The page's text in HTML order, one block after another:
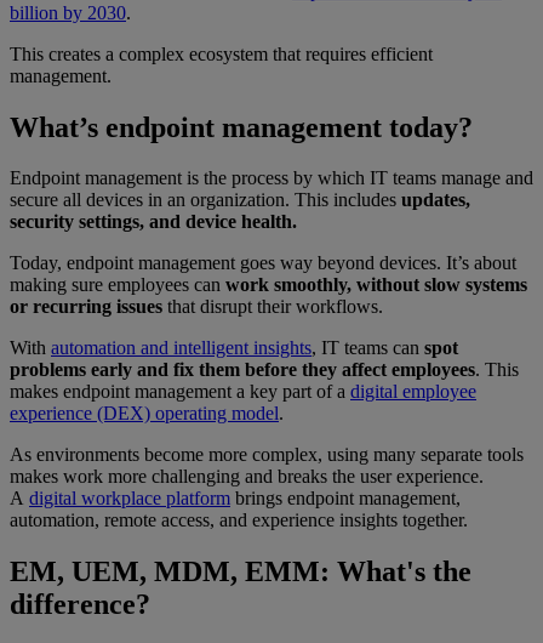
billion by 2030.
This creates a complex ecosystem that requires efficient
management.
What’s endpoint management today?
Endpoint management is the process by which IT teams manage and
secure all devices in an organization. This includes updates,
security settings, and device health.
Today, endpoint management goes way beyond devices. It’s about
making sure employees can work smoothly, without slow systems
or recurring issues that disrupt their workflows.
With automation and intelligent insights, IT teams can spot
problems early and fix them before they affect employees. This
makes endpoint management a key part of a digital employee
experience (DEX) operating model.
As environments become more complex, using many separate tools
makes work more challenging and breaks the user experience.
A digital workplace platform brings endpoint management,
automation, remote access, and experience insights together.
EM, UEM, MDM, EMM: What's the
difference?